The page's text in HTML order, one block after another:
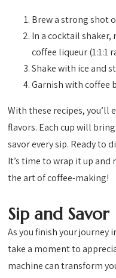
Brew a strong shot
In a cocktail shaker,
coffee liqueur (1:1:1
Shake with ice and
Garnish with coffee
With these recipes,
flavors. Each cup will
savor every sip. Ready to
It’s time to wrap it up
the art of coffee-making!
Sip and Savor
As you finish your
take a moment to
machine can transform